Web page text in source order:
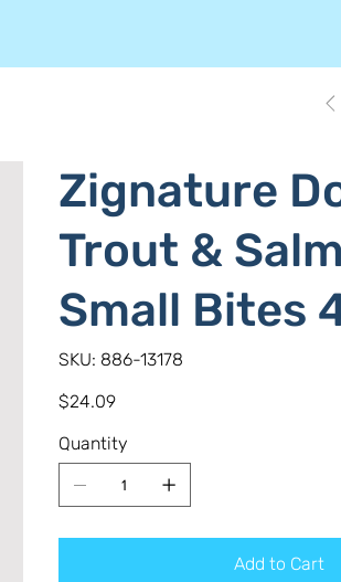
Zignature
Trout &
Small Bites
SKU: SKU
886-
886-13178
Price
$24.09
Quantity
Add to Cart